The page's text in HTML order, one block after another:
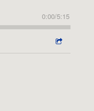
0:00/5:15